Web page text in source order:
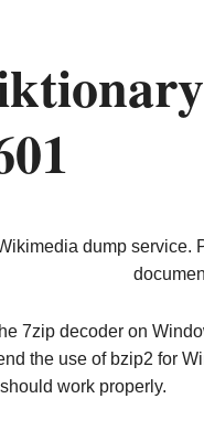
dump service.
7zip decoder on
the use of bzip2 for
work properly.